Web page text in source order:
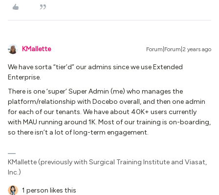
KMallette Forum|Forum|2 years ago
We have sorta “tier’d” our admins since we use Extended
Enterprise.
There is one ‘super’ Super Admin (me) who manages the
platform/relationship with Docebo overall, and then one admin
for each of our tenants. We have about 40K+ users currently
with MAU running around 1K. Most of our training is on-boarding,
so there isn’t a lot of long-term engagement.
KMallette (previously with Surgical Training Institute and Viasat,
Inc.)
1 person likes this